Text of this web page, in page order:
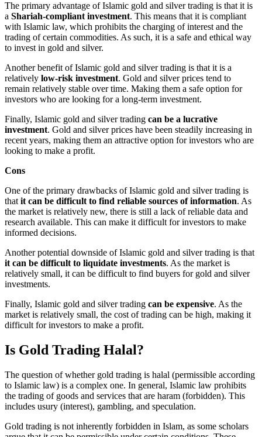
The primary advantage of Islamic gold and silver trading is that it is
a Shariah-compliant investment. This means that it is compliant
with Islamic law, which prohibits the charging of interest and the
trading of certain commodities. As such, it is a safe and ethical way
to invest in gold and silver.
Another benefit of Islamic gold and silver trading is that it is a
relatively low-risk investment. Gold and silver prices tend to
remain relatively stable over time. Making them a safe option for
investors who are looking for a long-term investment.
Finally, Islamic gold and silver trading can be a lucrative
investment. Gold and silver prices have been steadily increasing in
recent years, making them an attractive option for investors who are
looking to make a profit.
Cons
One of the primary drawbacks of Islamic gold and silver trading is
that it can be difficult to find reliable sources of information. As
the market is relatively new, there is still a lack of reliable data and
research available. This can make it difficult for investors to make
informed decisions.
Another potential downside of Islamic gold and silver trading is that
it can be difficult to liquidate investments. As the market is
relatively small, it can be difficult to find buyers for gold and silver
investments.
Finally, Islamic gold and silver trading can be expensive. As the
market is relatively small, the cost of trading can be high, making it
difficult for investors to make a profit.
Is Gold Trading Halal?
The question of whether gold trading is halal (permissible according
to Islamic law) is a complex one. In general, Islamic law prohibits
the trading of goods and services that are haram (forbidden). This
includes usury (interest), gambling, and speculation.
Gold trading is not inherently forbidden in Islam, as some scholars